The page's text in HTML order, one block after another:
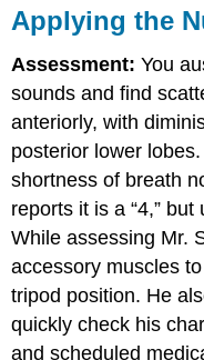
Applying the
Assessment: You
sounds and find
anteriorly, with
posterior lower
shortness of breath
reports it is a “4,” but
While assessing Mr.
accessory muscles
tripod position. He
quickly check his
and scheduled